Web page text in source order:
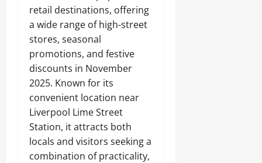
retail destinations, offering
a wide range of high-street
stores, seasonal
promotions, and festive
discounts in November
2025. Known for its
convenient location near
Liverpool Lime Street
Station, it attracts both
locals and visitors seeking a
combination of practicality,